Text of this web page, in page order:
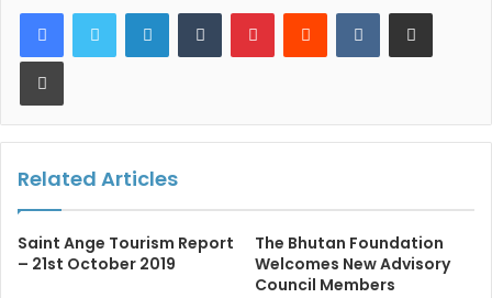
LinkedInTumblr PinterestReddit VKontakteShare via Email
Print
Related Articles
Saint Ange Tourism Report
– 21st October 2019
The Bhutan Foundation
Welcomes New Advisory
Council Members